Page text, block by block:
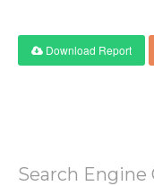
Download Report
Search